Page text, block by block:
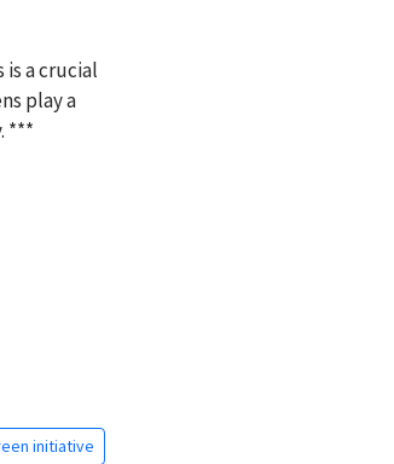
a crucial
play a
***
initiative